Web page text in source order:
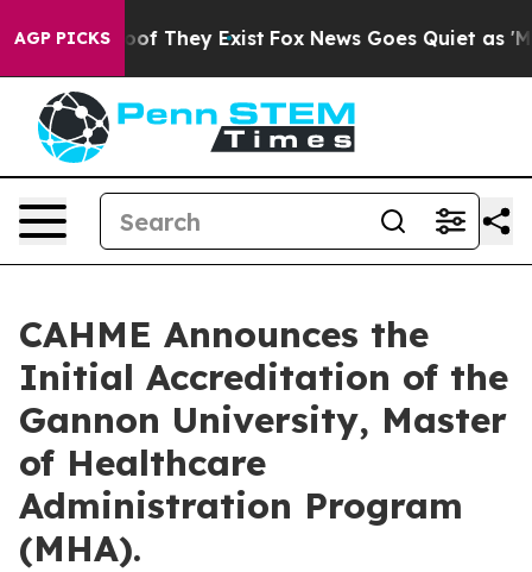
AGP PICKS
no Proof They Exist Fox News Goes Quiet as
CAHME Announces the
Initial Accreditation of the
Gannon University, Master
of Healthcare
Administration Program
(MHA).